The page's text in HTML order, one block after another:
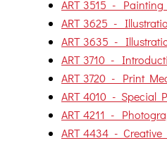
ART 3515 - Painting
ART 3625 -
ART 3635 -
ART 3710 -
ART 3720 - Print
ART 4010 - Special
ART 4211 -
ART 4434 - Creative